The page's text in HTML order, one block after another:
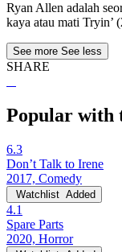
Ryan Allen adalah
kaya atau mati Tryin’
See more See less
SHARE
Popular with
6.3
Don’t Talk to Irene
2017, Comedy
Watchlist Added
4.1
Spare Parts
2020, Horror